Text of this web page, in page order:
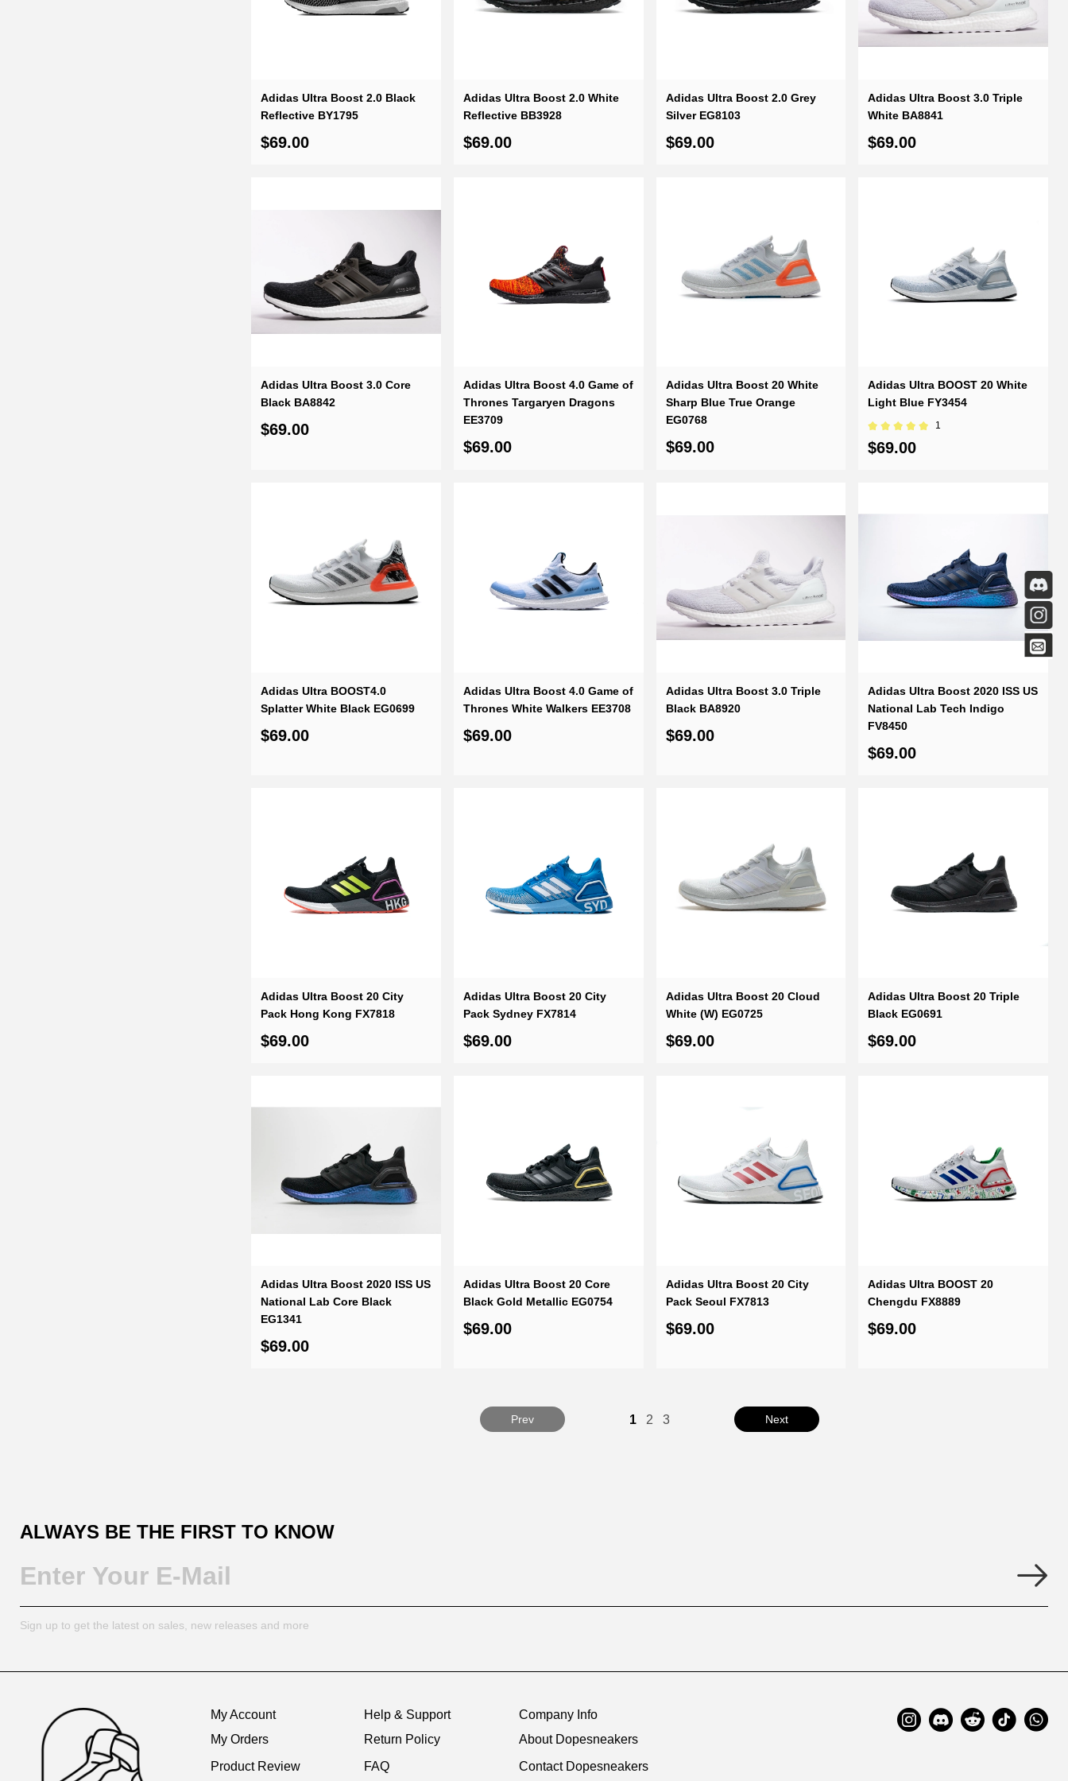
feedback from our satisfied customers. And, with Dope Shoes' outstanding customer service, you can
Adidas Ultra Boost 2.0 Black
Reflective BY1795
$69.00
Adidas Ultra Boost 2.0 White
Reflective BB3928
$69.00
Adidas Ultra Boost 2.0 Grey
Silver EG8103
$69.00
Adidas Ultra Boost 3.0 Triple
White BA8841
$69.00
Adidas Ultra Boost 3.0 Core
Black BA8842
$69.00
Adidas Ultra Boost 4.0 Game of
Thrones Targaryen Dragons
EE3709
$69.00
Adidas Ultra Boost 20 White
Sharp Blue True Orange
EG0768
$69.00
Adidas Ultra BOOST 20 White
Light Blue FY3454
1
$69.00
Adidas Ultra BOOST4.0
Splatter White Black EG0699
$69.00
Adidas Ultra Boost 4.0 Game of
Thrones White Walkers EE3708
$69.00
Adidas Ultra Boost 3.0 Triple
Black BA8920
$69.00
Adidas Ultra Boost 2020 ISS US
National Lab Tech Indigo
FV8450
$69.00
Adidas Ultra Boost 20 City
Pack Hong Kong FX7818
$69.00
Adidas Ultra Boost 20 City
Pack Sydney FX7814
$69.00
Adidas Ultra Boost 20 Cloud
White (W) EG0725
$69.00
Adidas Ultra Boost 20 Triple
Black EG0691
$69.00
Adidas Ultra Boost 2020 ISS US
National Lab Core Black
EG1341
$69.00
Adidas Ultra Boost 20 Core
Black Gold Metallic EG0754
$69.00
Adidas Ultra Boost 20 City
Pack Seoul FX7813
$69.00
Adidas Ultra BOOST 20
Chengdu FX8889
$69.00
Prev 1 2 3 Next
ALWAYS BE THE FIRST TO KNOW
Sign up to get the latest on sales, new releases and more
Auxiliary
Navigation
Information
My Account
My Orders
Product Review
Help & Support
Return Policy
FAQ
Company Info
About Dopesneakers
Contact Dopesneakers